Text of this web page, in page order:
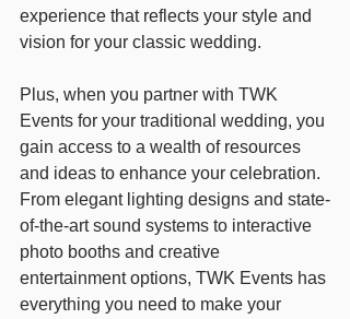
experience that reflects your style and
vision for your classic wedding.
Plus, when you partner with TWK
Events for your traditional wedding, you
gain access to a wealth of resources
and ideas to enhance your celebration.
From elegant lighting designs and state-
of-the-art sound systems to interactive
photo booths and creative
entertainment options, TWK Events has
everything you need to make your